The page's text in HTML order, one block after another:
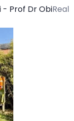
- Prof Dr ObiReal